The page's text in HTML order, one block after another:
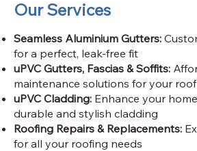
Our Services
Seamless Aluminium Gutters:
for a perfect, leak-free fit
uPVC Gutters, Fascias & Soffits:
maintenance solutions for your
uPVC Cladding: Enhance your
durable and stylish cladding
Roofing Repairs & Replacements:
for all your roofing needs